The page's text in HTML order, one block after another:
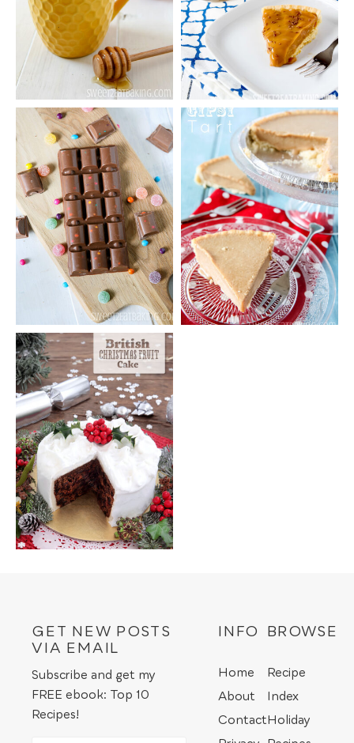
GET NEW POSTS
VIA EMAIL
Subscribe and get my
FREE ebook: Top 10
Recipes!
INFO
Home
About
Contact
BROWSE
Recipe
Index
Holiday